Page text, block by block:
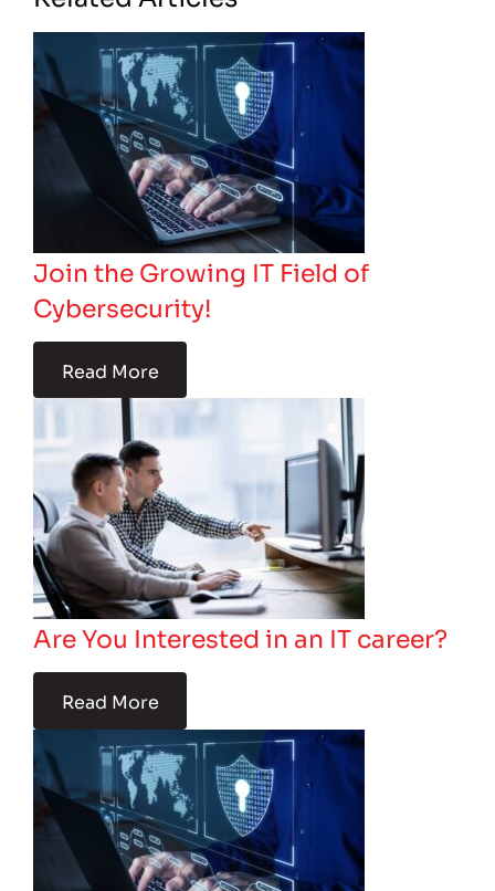
Join the Growing IT Field of
Cybersecurity!
Read More
Are You Interested in an IT career?
Read More